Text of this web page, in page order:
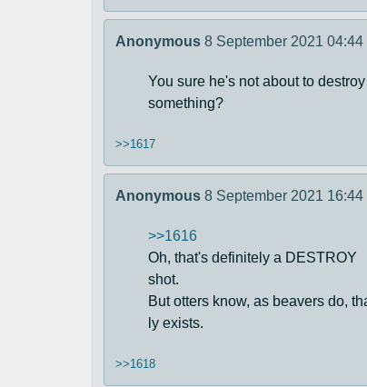
Anonymous 8 September 2021 04:44
You sure he's not about to destroy
something?
>>1617
Anonymous 8 September 2021 16:44
>>1616
Oh, that's definitely a DESTROY
shot.
But otters know, as beavers do,
ly exists.
>>1618